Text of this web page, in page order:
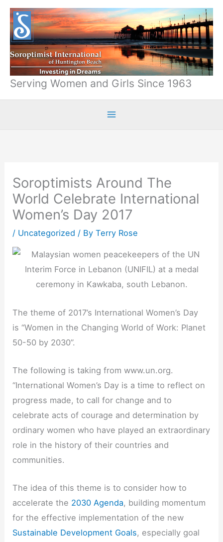
Skip
content
Serving Women and Girls Since 1963
Soroptimists Around The
World Celebrate International
Women’s Day 2017
/ Uncategorized / ByTerry Rose
The theme of 2017’s International Women’s Day
is “Women in the Changing World of Work: Planet
50-50 by 2030”.
The following is taking from www.un.org.
“International Women’s Day is a time to reflect on
progress made, to call for change and to
celebrate acts of courage and determination by
ordinary women who have played an extraordinary
role in the history of their countries and
communities.
The idea of this theme is to consider how to
accelerate the 2030 Agenda, building momentum
for the effective implementation of the new
Sustainable Development Goals, especially goal